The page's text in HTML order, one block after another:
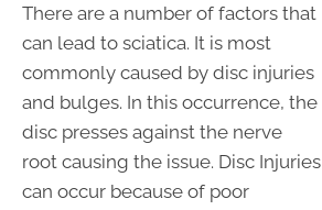
There are a number of factors that
can lead to sciatica. It is most
commonly caused by disc injuries
and bulges. In this occurrence, the
disc presses against the nerve
root causing the issue. Disc Injuries
can occur because of poor